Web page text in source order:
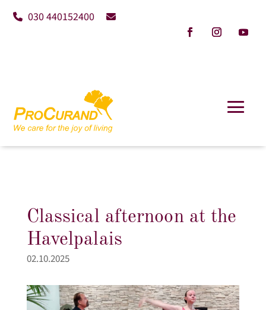
030 440152400
Classical afternoon at the
Havelpalais
02.10.2025